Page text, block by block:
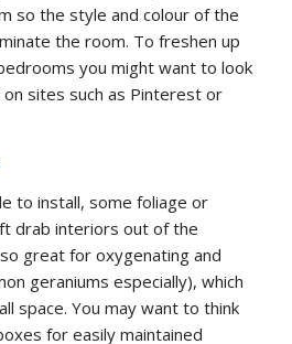
so the style and colour of the
the room. To freshen up
you might want to look
sites such as Pinterest or
to install, some foliage or
drab interiors out of the
great for oxygenating and
geraniums especially), which
space. You may want to think
for easily maintained